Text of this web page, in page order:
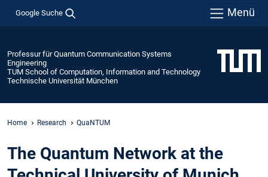
Google Suche Menü
Professur für Quantum Communication Systems
Engineering
TUM School of Computation, Information and Technology
Technische Universität München
Home Research QuaNTUM
The Quantum Network at the